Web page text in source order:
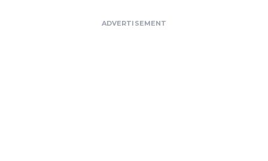
ADVERTISEMENT